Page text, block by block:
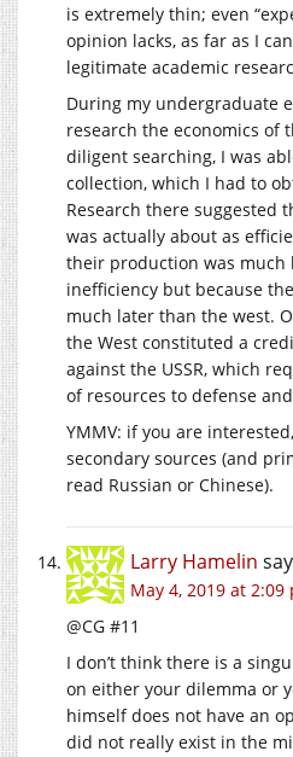
is extremely thin; even
opinion lacks, as far as I
legitimate academic
During my undergraduate
research the economics of
diligent searching, I was
collection, which I had to
Research there suggested
was actually about as
their production was
inefficiency but because
much later than the west.
the West constituted a
against the USSR, which
of resources to defense
YMMV: if you are
secondary sources (and
read Russian or Chinese).
Larry Hamelin
May 4, 2019 at 2:09
@CG #11
I don’t think there is a
on either your dilemma or
himself does not have an
did not really exist in the